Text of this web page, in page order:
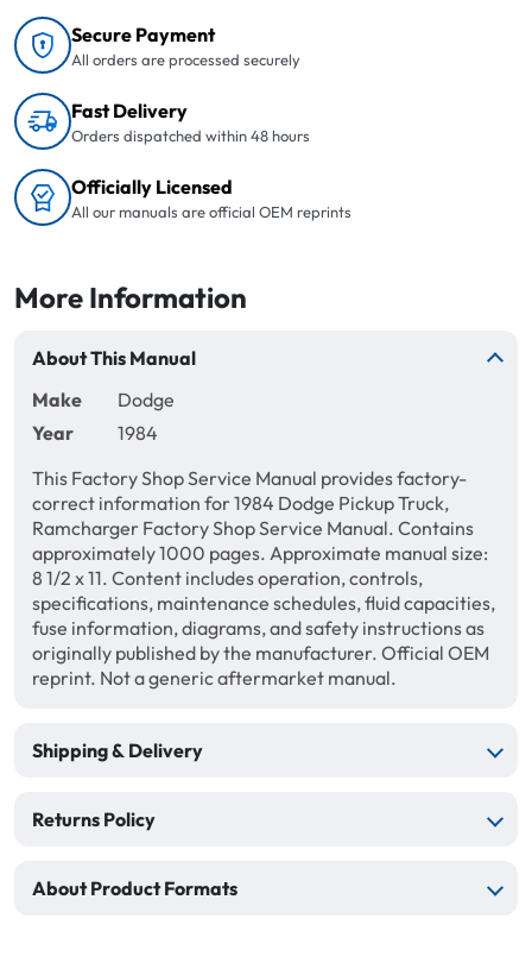
Secure Payment
All orders are processed securely
Fast Delivery
Orders dispatched within 48 hours
Officially Licensed
All our manuals are official OEM reprints
More Information
About This Manual
Make
Dodge
Year
1984
This Factory Shop Service Manual provides factory-
correct information for 1984 Dodge Pickup Truck,
Ramcharger Factory Shop Service Manual. Contains
approximately 1000 pages. Approximate manual size:
8 1/2 x 11. Content includes operation, controls,
specifications, maintenance schedules, fluid capacities,
fuse information, diagrams, and safety instructions as
originally published by the manufacturer. Official OEM
reprint. Not a generic aftermarket manual.
Shipping & Delivery
Returns Policy
About Product Formats